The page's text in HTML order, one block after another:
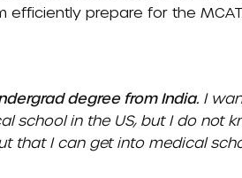
efficiently prepare for the MCAT.
degree from India. I
school in the US, but I do not
that I can get into medical